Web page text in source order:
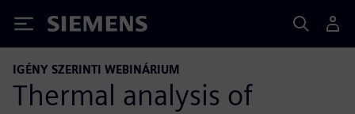
Siemens
IGÉNY SZERINTI WEBINÁRIUM
Thermal analysis of